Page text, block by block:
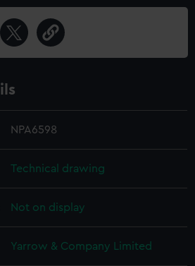
NPA6598
Technical drawing
Not on display
Yarrow & Company Limited